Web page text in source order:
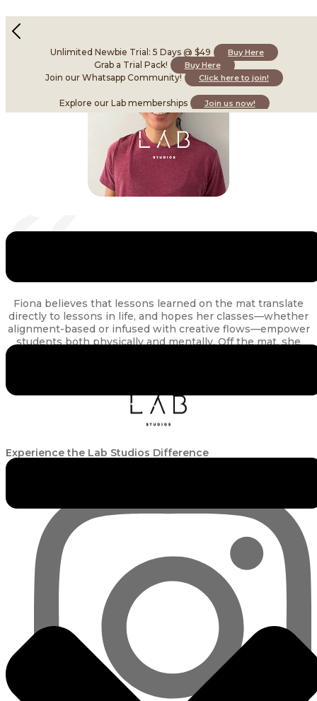
Unlimited Newbie Trial: 5 Days @ $49 Buy Here
Grab a Trial Pack! Buy Here
Join our Whatsapp Community! Click here to join!
Explore our Lab memberships Join us now!
Instructor • Skilled in Yoga
Fiona believes that lessons learned on the mat translate
directly to lessons in life, and hopes her classes—whether
alignment-based or infused with creative flows—empower
students both physically and mentally. Off the mat, she
Experience the Lab Studios Difference